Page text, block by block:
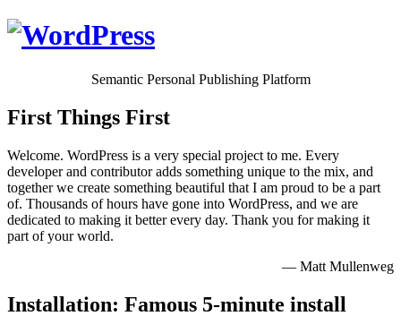
Semantic Personal Publishing Platform
First Things First
Welcome. WordPress is a very special project to me. Every
developer and contributor adds something unique to the mix, and
together we create something beautiful that I am proud to be a part
of. Thousands of hours have gone into WordPress, and we are
dedicated to making it better every day. Thank you for making it
part of your world.
— Matt Mullenweg
Installation: Famous 5-minute install